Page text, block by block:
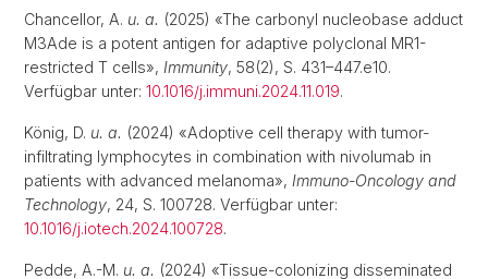
Chancellor, A. u. a. (2025) «The carbonyl nucleobase adduct
M3Ade is a potent antigen for adaptive polyclonal MR1-
restricted T cells», Immunity, 58(2), S. 431–447.e10.
Verfügbar unter: 10.1016/j.immuni.2024.11.019.
König, D. u. a. (2024) «Adoptive cell therapy with tumor-
infiltrating lymphocytes in combination with nivolumab in
patients with advanced melanoma», Immuno-Oncology and
Technology, 24, S. 100728. Verfügbar unter:
10.1016/j.iotech.2024.100728.
Pedde, A.-M. u. a. (2024) «Tissue-colonizing disseminated